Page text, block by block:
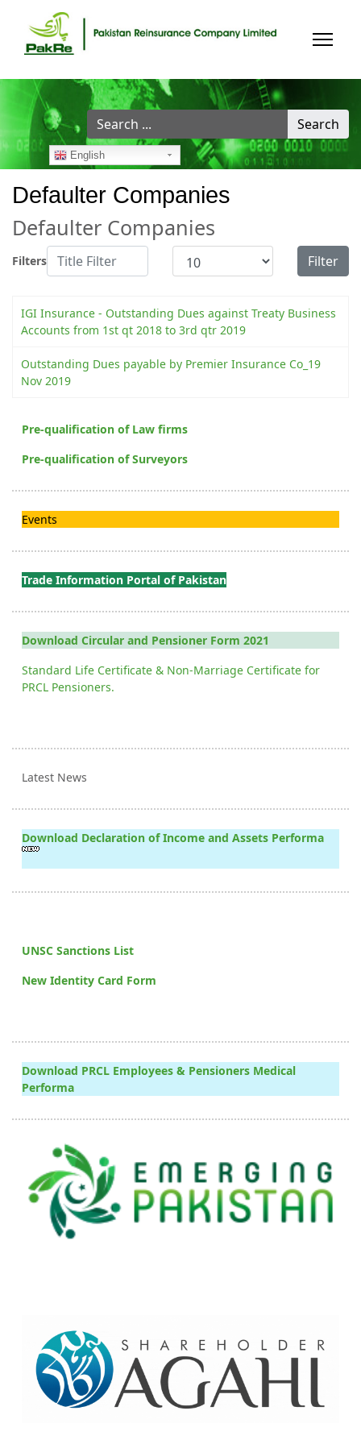
Search
...
Search
English
Defaulter Companies
Defaulter Companies
FiltersTitle Filter Filter
IGI Insurance - Outstanding Dues against Treaty Business
Accounts from 1st qt 2018 to 3rd qtr 2019
Outstanding Dues payable by Premier Insurance Co_19
Nov 2019
Pre-qualification of Law firms
Pre-qualification of Surveyors
Events
Trade Information Portal of Pakistan
Download Circular and Pensioner Form 2021
Standard Life Certificate & Non-Marriage Certificate for
PRCL Pensioners.
Latest News
Download Declaration of Income and Assets Performa
UNSC Sanctions List
New Identity Card Form
Download PRCL Employees & Pensioners Medical
Performa